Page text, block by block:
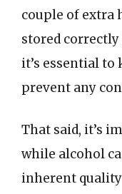
couple of extra
stored
it’s essential to
prevent any
That said, it’s
while alcohol
inherent